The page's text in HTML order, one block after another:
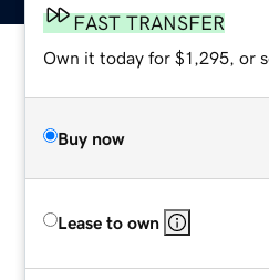
FAST TRANSFER
Own it today for $1,295, or
Buy now
Lease to own